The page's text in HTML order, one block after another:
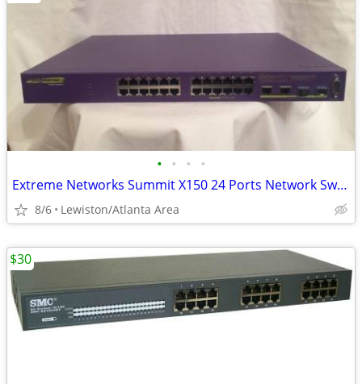
• • • •
Extreme Networks Summit X150 24 Ports Network Switch
8/6 Lewiston/Atlanta Area
$30